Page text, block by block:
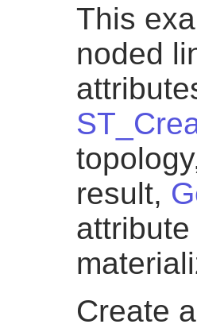
This
noded
result,
Create